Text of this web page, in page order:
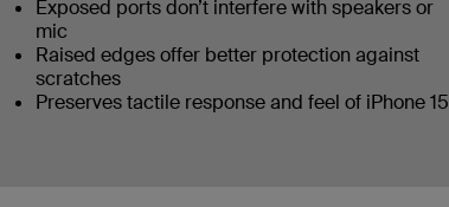
Exposed ports don’t interfere with speakers or
mic
Raised edges offer better protection against
scratches
Preserves tactile response and feel of iPhone 15